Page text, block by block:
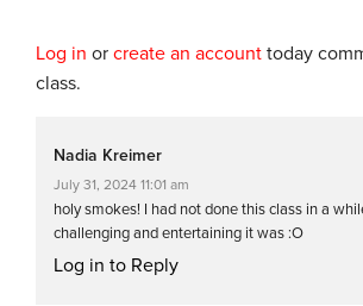
Log in or create an account today
class.
Nadia Kreimer
July 31, 2024 11:01 am
holy smokes! I had not done this class in a
challenging and entertaining it was :O
Log in to Reply